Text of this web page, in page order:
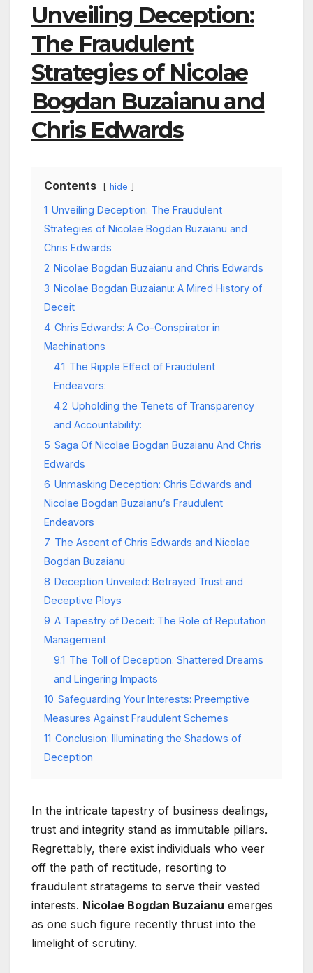
Unveiling Deception:
The Fraudulent
Strategies of Nicolae
Bogdan Buzaianu and
Chris Edwards
Contents hide
1 Unveiling Deception: The Fraudulent
Strategies of Nicolae Bogdan Buzaianu and
Chris Edwards
2 Nicolae Bogdan Buzaianu and Chris Edwards
3 Nicolae Bogdan Buzaianu: A Mired History of
Deceit
4 Chris Edwards: A Co-Conspirator in
Machinations
4.1 The Ripple Effect of Fraudulent
Endeavors:
4.2 Upholding the Tenets of Transparency
and Accountability:
5 Saga Of Nicolae Bogdan Buzaianu And Chris
Edwards
6 Unmasking Deception: Chris Edwards and
Nicolae Bogdan Buzaianu’s Fraudulent
Endeavors
7 The Ascent of Chris Edwards and Nicolae
Bogdan Buzaianu
8 Deception Unveiled: Betrayed Trust and
Deceptive Ploys
9 A Tapestry of Deceit: The Role of Reputation
Management
9.1 The Toll of Deception: Shattered Dreams
and Lingering Impacts
10 Safeguarding Your Interests: Preemptive
Measures Against Fraudulent Schemes
11 Conclusion: Illuminating the Shadows of
Deception
In the intricate tapestry of business dealings,
trust and integrity stand as immutable pillars.
Regrettably, there exist individuals who veer
off the path of rectitude, resorting to
fraudulent stratagems to serve their vested
interests. Nicolae Bogdan Buzaianu emerges
as one such figure recently thrust into the
limelight of scrutiny.